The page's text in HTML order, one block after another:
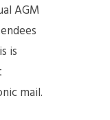
AGM
is
mail.